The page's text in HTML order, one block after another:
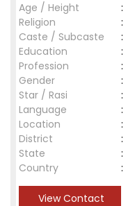
Age / Height
:
Religion
:
Caste / Subcaste
:
Education
:
Profession
:
Gender
:
Star / Rasi
:
Language
:
Location
:
District
:
State
:
Country
:
View Contact